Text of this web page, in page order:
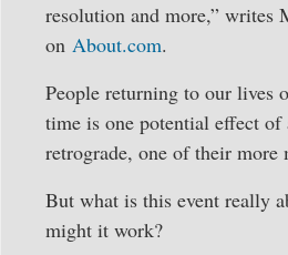
resolution and more,” writes
on About.com.
People returning to our lives
time is one potential effect of
retrograde, one of their more
But what is this event really
might it work?